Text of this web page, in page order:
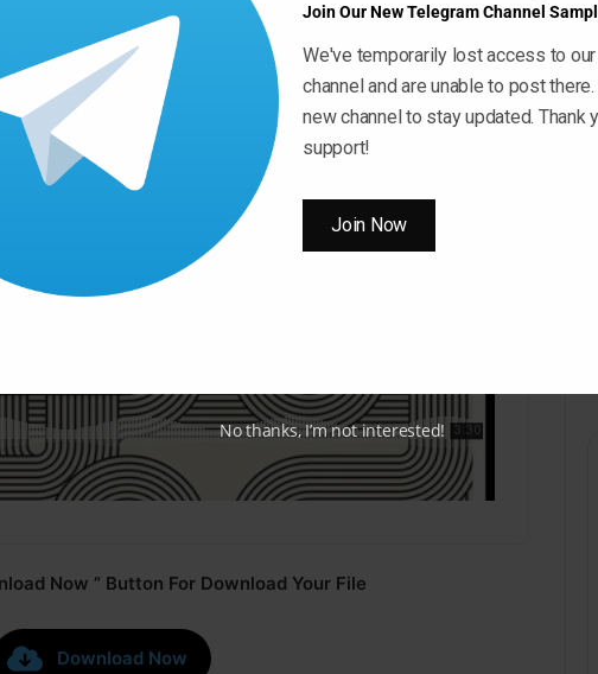
Now ” Button For Download Your File
Download Now
Join Our New Telegram Channel
We've temporarily lost access to
channel and are unable to post
new channel to stay updated. Thank
support!
Join Now
No thanks, I’m not interested!